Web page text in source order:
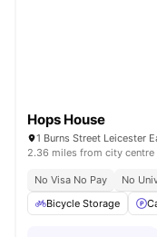
Hops House
1 Burns Street Leicester
2.36 miles from city centre
No Visa No Pay No
Bicycle Storage